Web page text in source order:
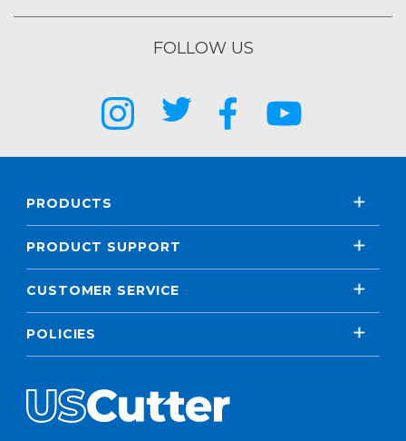
FOLLOW US
PRODUCTS
PRODUCT SUPPORT
CUSTOMER SERVICE
POLICIES